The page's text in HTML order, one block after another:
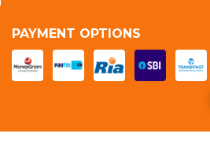
PAYMENT OPTIONS